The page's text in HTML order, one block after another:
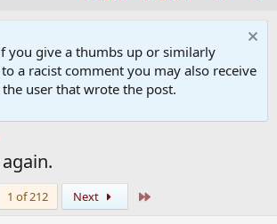
you give a thumbs up or similarly
a racist comment you may also receive
user that wrote the post.
1 of 212 Next